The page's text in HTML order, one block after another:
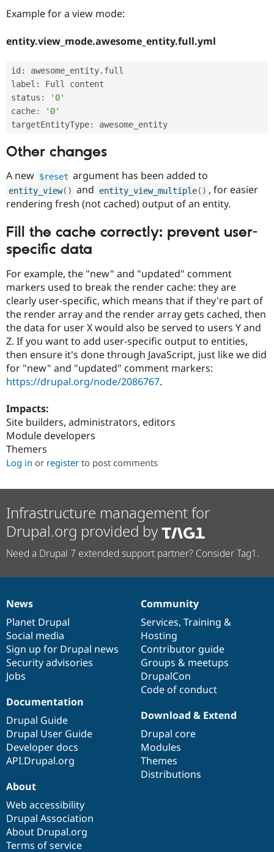
Example for a view mode:
entity.view_mode.awesome_entity.full.yml
id : awesome_entity. full
label :
Full content
status :
'0'
cache:
'0'
targetEntityType:
Other changes
A new $reset argument has been added to
entity_view( ) and entity_view_multiple( ) , for easier
rendering fresh (not cached) output of an entity.
Fill the cache correctly: prevent user-
specific data
For example, the "new" and "updated" comment
markers used to break the render cache: they are
clearly user-specific, which means that if they're part of
the render array and the render array gets cached, then
the data for user X would also be served to users Y and
Z. If you want to add user-specific output to entities,
then ensure it's done through JavaScript, just like we did
for "new" and "updated" comment markers:
https://drupal.org/node/2086767.
Impacts:
Site builders, administrators, editors
Module developers
Themers
Log in or register to post comments
Infrastructure management for
Drupal.org provided by
Need a Drupal 7 extended support partner? Consider Tag1.
News
items
News
Planet Drupal
Social media
Sign up for Drupal news
Security advisories
Jobs
Our
community
Community
Services, Training &
Hosting
Contributor guide
Groups & meetups
DrupalCon
Code of conduct
Documentation
Documentation
Drupal Guide
Drupal User Guide
Developer docs
API.Drupal.org
Drupal
code
base
Download & Extend
Drupal core
Modules
Themes
Distributions
Governance
of
community
About
Web accessibility
Drupal Association
About Drupal.org
Terms of service